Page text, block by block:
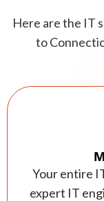
Here are the IT
to
Your entire
expert IT